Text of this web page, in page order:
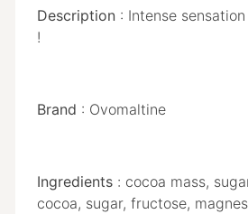
Description : Intense
!
Brand : Ovomaltine
Ingredients : cocoa mass,
cocoa, sugar, fructose,